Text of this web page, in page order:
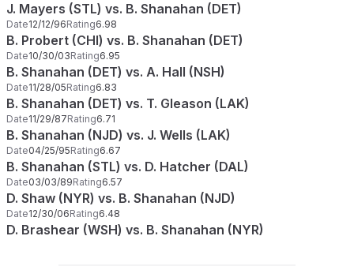
J. Mayers (STL) vs. B. Shanahan (DET)
Date12/12/96Rating6.98
B. Probert (CHI) vs. B. Shanahan (DET)
Date10/30/03Rating6.95
B. Shanahan (DET) vs. A. Hall (NSH)
Date11/28/05Rating6.83
B. Shanahan (DET) vs. T. Gleason (LAK)
Date11/29/87Rating6.71
B. Shanahan (NJD) vs. J. Wells (LAK)
Date04/25/95Rating6.67
B. Shanahan (STL) vs. D. Hatcher (DAL)
Date03/03/89Rating6.57
D. Shaw (NYR) vs. B. Shanahan (NJD)
Date12/30/06Rating6.48
D. Brashear (WSH) vs. B. Shanahan (NYR)